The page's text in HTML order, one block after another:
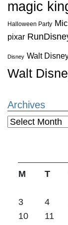
magic
Halloween Party
pixar
Disney Walt
Walt
Archives
Archives
M T
3
4
10
11